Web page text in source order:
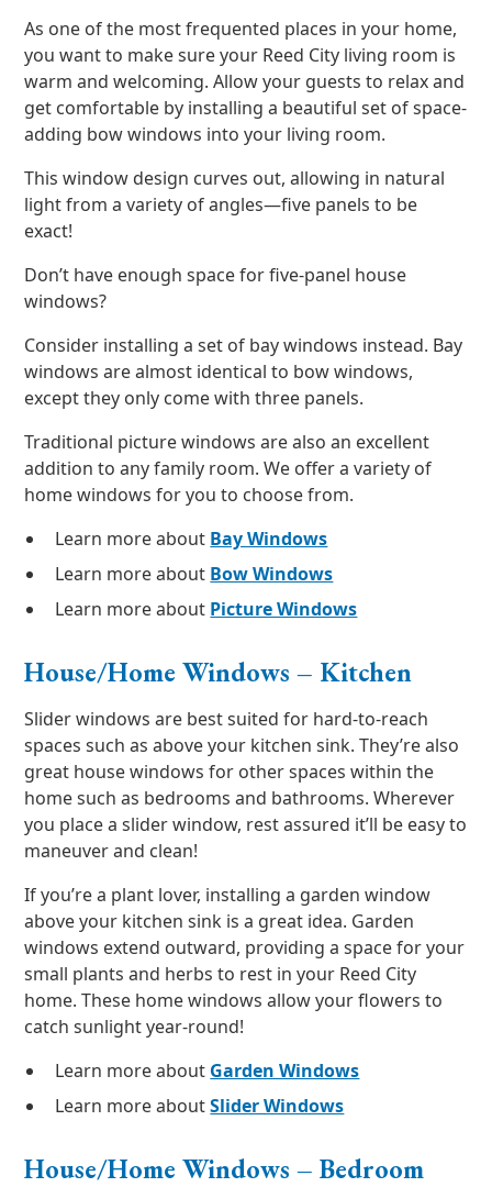
As one of the most frequented places in your home,
you want to make sure your Reed City living room is
warm and welcoming. Allow your guests to relax and
get comfortable by installing a beautiful set of space-
adding bow windows into your living room.
This window design curves out, allowing in natural
light from a variety of angles—five panels to be
exact!
Don’t have enough space for five-panel house
windows?
Consider installing a set of bay windows instead. Bay
windows are almost identical to bow windows,
except they only come with three panels.
Traditional picture windows are also an excellent
addition to any family room. We offer a variety of
home windows for you to choose from.
Learn more about Bay Windows
Learn more about Bow Windows
Learn more about Picture Windows
House/Home Windows – Kitchen
Slider windows are best suited for hard-to-reach
spaces such as above your kitchen sink. They’re also
great house windows for other spaces within the
home such as bedrooms and bathrooms. Wherever
you place a slider window, rest assured it’ll be easy to
maneuver and clean!
If you’re a plant lover, installing a garden window
above your kitchen sink is a great idea. Garden
windows extend outward, providing a space for your
small plants and herbs to rest in your Reed City
home. These home windows allow your flowers to
catch sunlight year-round!
Learn more about Garden Windows
Learn more aboutSlider Windows
House/Home Windows – Bedroom